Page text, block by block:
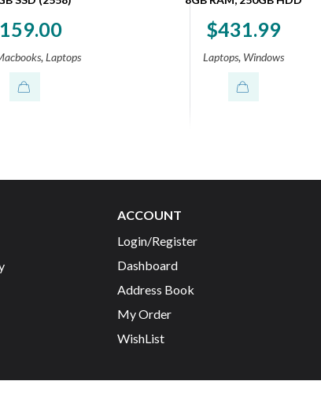
159.00
, Laptops
$431.99
Laptops, Windows
ACCOUNT
Login/Register
Dashboard
Address Book
My Order
WishList